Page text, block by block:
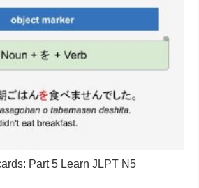
Part 5 Learn JLPT N5